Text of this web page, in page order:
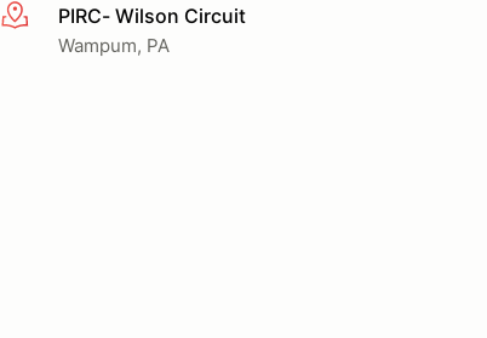
More infoPIRC- Wilson Circuit
Wampum, PA